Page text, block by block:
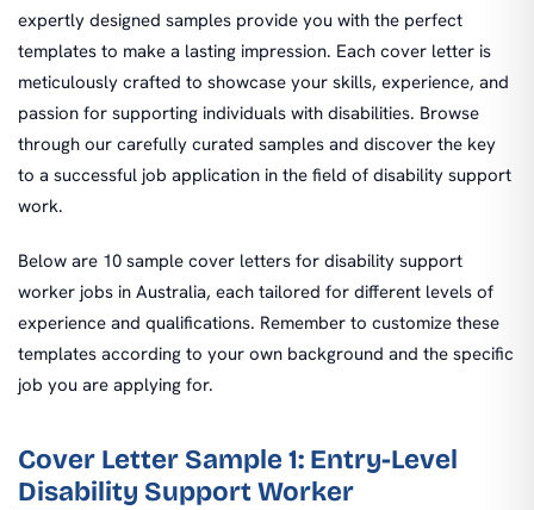
expertly designed samples provide you with the perfect
templates to make a lasting impression. Each cover letter is
meticulously crafted to showcase your skills, experience, and
passion for supporting individuals with disabilities. Browse
through our carefully curated samples and discover the key
to a successful job application in the field of disability support
work.
Below are 10 sample cover letters for disability support
worker jobs in Australia, each tailored for different levels of
experience and qualifications. Remember to customize these
templates according to your own background and the specific
job you are applying for.
Cover Letter Sample 1: Entry-Level
Disability Support Worker